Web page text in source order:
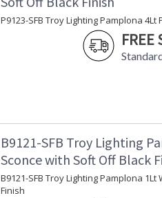
P9123-SFB Troy Lighting Pamplona
FREE
B9121-SFB Troy Lighting
Sconce with Soft Off Black
B9121-SFB Troy Lighting Pamplona
Finish